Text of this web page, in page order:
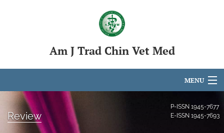
Am J Trad Chin Vet Med
MENU
Articles
For Authors
P-ISSN 1945-7677
E-ISSN 1945-7693
Review